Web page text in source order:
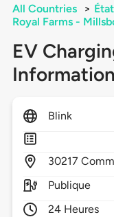
All Countries >
Royal Farms -
EV
Information
Blink
30217
Publique
24 Heures